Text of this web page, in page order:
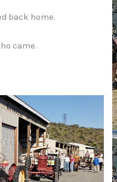
back home.
came.